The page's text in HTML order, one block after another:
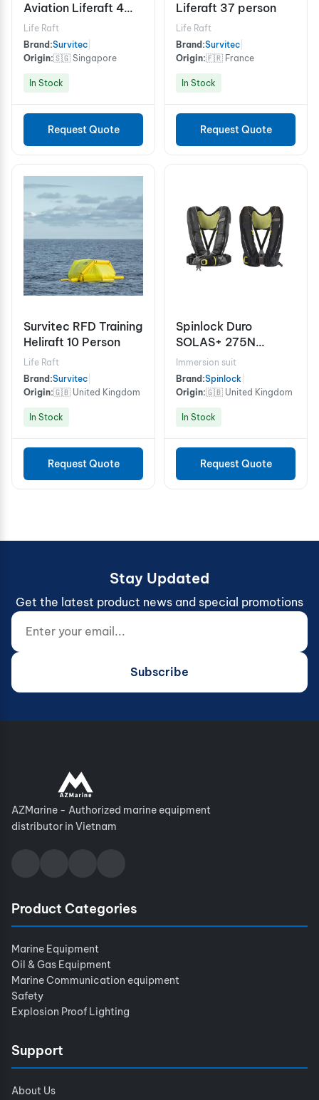
Aviation Liferaft 4
Person
Life Raft
Brand:Survitec
Origin:🇸🇬 Singapore
In Stock
Request Quote
Liferaft 37 person
Life Raft
Brand:Survitec
Origin:🇫🇷 France
In Stock
Request Quote
Survitec RFD Training
Heliraft 10 Person
Life Raft
Brand:Survitec
Origin:🇬🇧 United Kingdom
In Stock
Request Quote
Spinlock Duro
SOLAS+ 275N
Lifejacket
Immersion suit
Brand:Spinlock
Origin:🇬🇧 United Kingdom
In Stock
Request Quote
Stay Updated
Get the latest product news and special promotions
Enter your email...
Website (do not fill)
Subscribe
AZMarine - Authorized marine equipment
distributor in Vietnam
Product Categories
Marine Equipment
Oil & Gas Equipment
Marine Communication equipment
Safety
Explosion Proof Lighting
Support
About Us